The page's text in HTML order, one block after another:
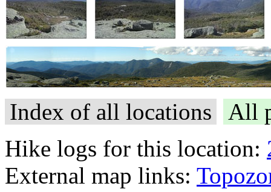
Index of all locations
All
Hike logs for this location:
External map links: